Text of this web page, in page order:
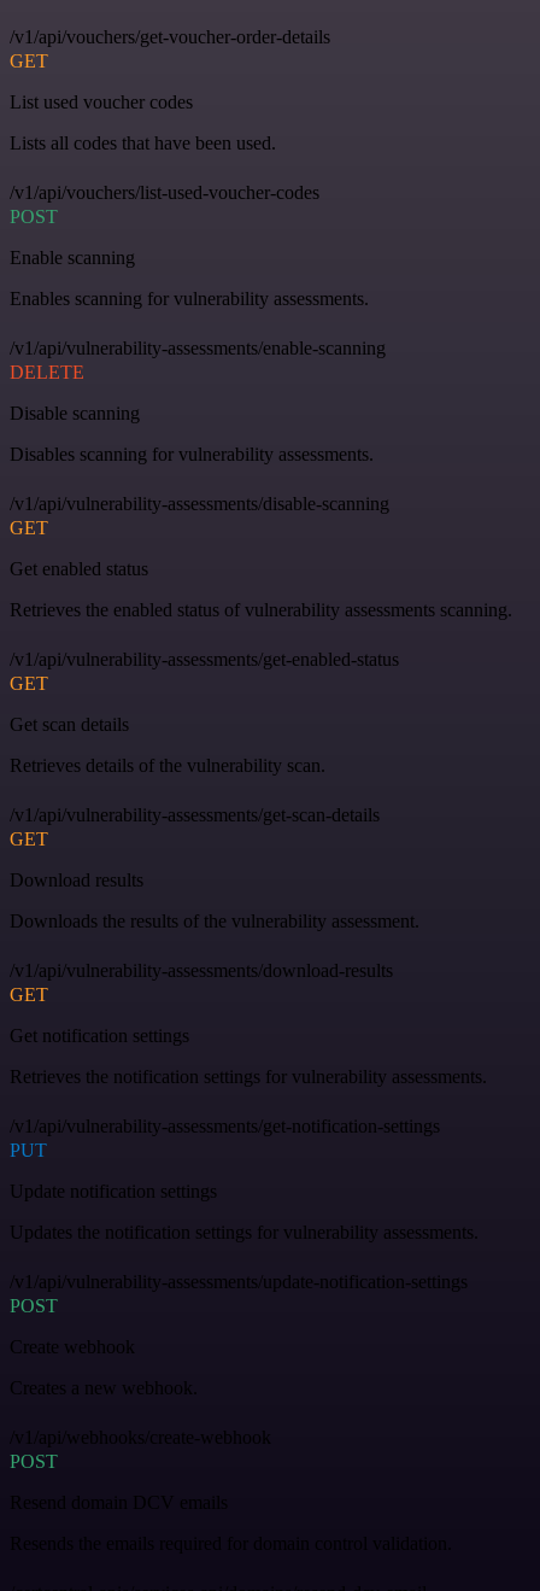
/v1/api/vouchers/get-voucher-order-details
GET
List used voucher codes
Lists all codes that have been used.
/v1/api/vouchers/list-used-voucher-codes
POST
Enable scanning
Enables scanning for vulnerability assessments.
/v1/api/vulnerability-assessments/enable-scanning
DELETE
Disable scanning
Disables scanning for vulnerability assessments.
/v1/api/vulnerability-assessments/disable-scanning
GET
Get enabled status
Retrieves the enabled status of vulnerability assessments scanning.
/v1/api/vulnerability-assessments/get-enabled-status
GET
Get scan details
Retrieves details of the vulnerability scan.
/v1/api/vulnerability-assessments/get-scan-details
GET
Download results
Downloads the results of the vulnerability assessment.
/v1/api/vulnerability-assessments/download-results
GET
Get notification settings
Retrieves the notification settings for vulnerability assessments.
/v1/api/vulnerability-assessments/get-notification-settings
PUT
Update notification settings
Updates the notification settings for vulnerability assessments.
/v1/api/vulnerability-assessments/update-notification-settings
POST
Create webhook
Creates a new webhook.
/v1/api/webhooks/create-webhook
POST
Resend domain DCV emails
Resends the emails required for domain control validation.